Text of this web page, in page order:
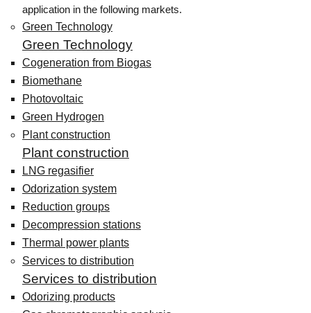
application in the following markets.
Green Technology
Green Technology
Cogeneration from Biogas
Biomethane
Photovoltaic
Green Hydrogen
Plant construction
Plant construction
LNG regasifier
Odorization system
Reduction groups
Decompression stations
Thermal power plants
Services to distribution
Services to distribution
Odorizing products